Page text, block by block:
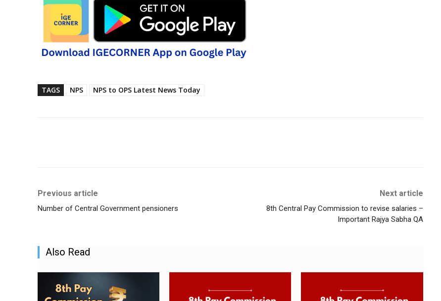
TAGS NPS NPS to OPS Latest News Today
Previous article
Number of Central Government pensioners
Next article
8th Central Pay Commission to revise salaries –
Important Rajya Sabha QA
Also Read